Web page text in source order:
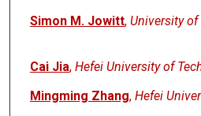
Simon M. Jowitt, University of
Cai Jia, Hefei University of
Mingming Zhang, Hefei